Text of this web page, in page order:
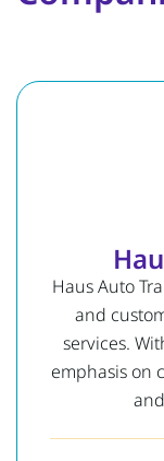
Haus Auto
and
services.
emphasis on